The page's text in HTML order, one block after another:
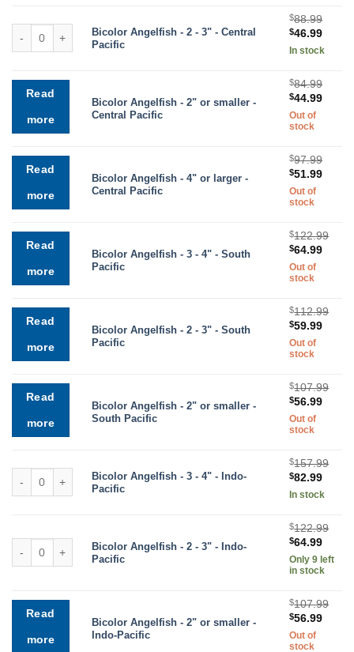
Bicolor Angelfish quantityBicolor Angelfish - 2 - 3" - Central
Pacific
$88.99
Original
price
$46.99
price
In stock
Read
more
Bicolor Angelfish - 2" or smaller -
Central Pacific
$84.99
Original
price
was:
$44.99
Out of
stock
Read
more
Bicolor Angelfish - 4" or larger -
Central Pacific
$97.99
Original
price
was:
$51.99
Out of
stock
Read
more
Bicolor Angelfish - 3 - 4" - South
Pacific
$122.99
Original
price
was:
$64.99
Out of
stock
Read
more
Bicolor Angelfish - 2 - 3" - South
Pacific
$112.99
Original
price
was:
$59.99
Out of
stock
Read
more
Bicolor Angelfish - 2" or smaller -
South Pacific
$107.99
Original
price
was:
$56.99
Out of
stock
Bicolor Angelfish quantityBicolor Angelfish - 3 - 4" - Indo-
Pacific
$157.99
Original
price
$82.99
price
In stock
Bicolor Angelfish quantityBicolor Angelfish - 2 - 3" - Indo-
Pacific
$122.99
Original
price
was:
$64.99
price
is:
Only 9 left
in stock
Read
more
Bicolor Angelfish - 2" or smaller -
Indo-Pacific
$107.99
Original
price
was:
$56.99
Out of
stock